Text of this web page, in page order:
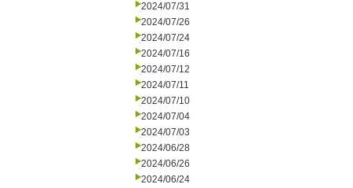
2024/07/31
2024/07/26
2024/07/24
2024/07/16
2024/07/12
2024/07/11
2024/07/10
2024/07/04
2024/07/03
2024/06/28
2024/06/26
2024/06/24